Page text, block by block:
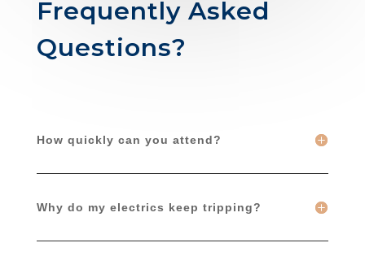
Frequently Asked
Questions?
How quickly can you attend?
Why do my electrics keep tripping?